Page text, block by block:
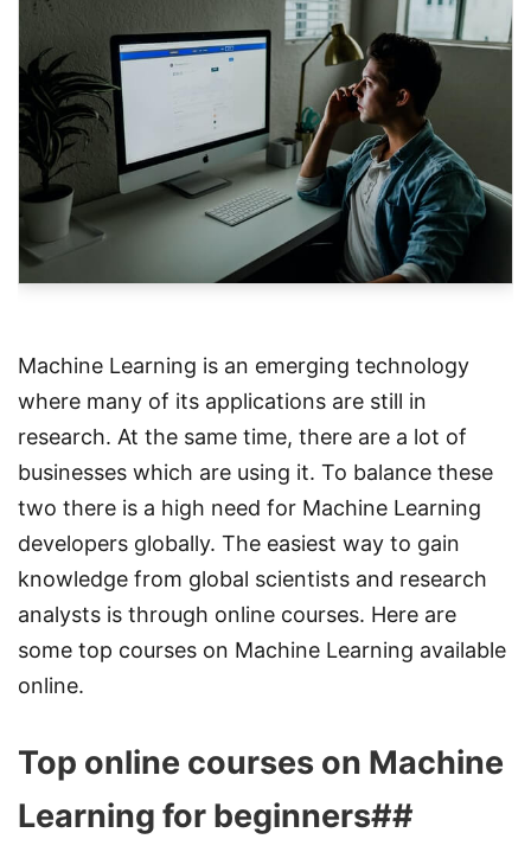
Machine Learning is an emerging technology
where many of its applications are still in
research. At the same time, there are a lot of
businesses which are using it. To balance these
two there is a high need for Machine Learning
developers globally. The easiest way to gain
knowledge from global scientists and research
analysts is through online courses. Here are
some top courses on Machine Learning available
online.
Top online courses on Machine
Learning for beginners##